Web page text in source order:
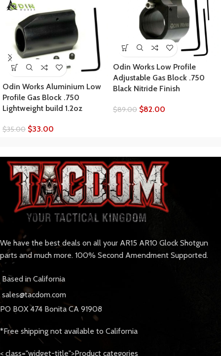
Odin Works Aluminium Low
Profile Gas Block .750
Lightweight build 1.2oz
$35.00 $33.00
Odin Works Low Profile
Adjustable Gas Block .750
Black Nitride Finish
$89.00 $82.00
We have the best deals on all your AR15 AR10 Glock Shotgun
parts and much more. 100% Second Amendment Supported.
Based in California
sales@tacdom.com
PO BOX 474 Bonita CA 91908
*Free shipping not available to California
< class="widget-title">Product categories